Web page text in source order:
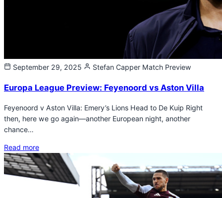
September 29, 2025 Stefan Capper Match Preview
Europa League Preview: Feyenoord vs Aston Villa
Feyenoord v Aston Villa: Emery’s Lions Head to De Kuip Right
then, here we go again—another European night, another
chance…
Read more